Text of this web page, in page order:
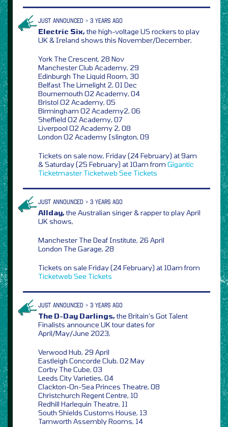
JUST ANNOUNCED > 3 YEARS AGO
Electric Six,the high-voltage US rockers to play
UK & Ireland shows this November/December,
York The Crescent, 28 Nov
Manchester Club Academy, 29
Edinburgh The Liquid Room, 30
Belfast The Limelight 2, 01 Dec
Bournemouth O2 Academy, 04
Bristol O2 Academy, 05
Birmingham O2 Academy2, 06
Sheffield O2 Academy, 07
Liverpool O2 Academy 2, 08
London O2 Academy Islington, 09
Tickets on sale now, Friday (24 February) at 9am
& Saturday (25 February) at 10am from Gigantic
Ticketmaster Ticketweb See Tickets
JUST ANNOUNCED > 3 YEARS AGO
Allday,the Australian singer & rapper to play April
UK shows,
Manchester The Deaf Institute, 26 April
London The Garage, 28
Tickets on sale Friday (24 February) at 10am from
Ticketweb See Tickets
JUST ANNOUNCED > 3 YEARS AGO
The D-Day Darlings,the Britain’s Got Talent
Finalists announce UK tour dates for
April/May/June 2023,
Verwood Hub, 29 April
Eastleigh Concorde Club, 02 May
Corby The Cube, 03
Leeds City Varieties, 04
Clackton-On-Sea Princes Theatre, 08
Christchurch Regent Centre, 10
Redhill Harlequin Theatre, 11
South Shields Customs House, 13
Tamworth Assembly Rooms, 14